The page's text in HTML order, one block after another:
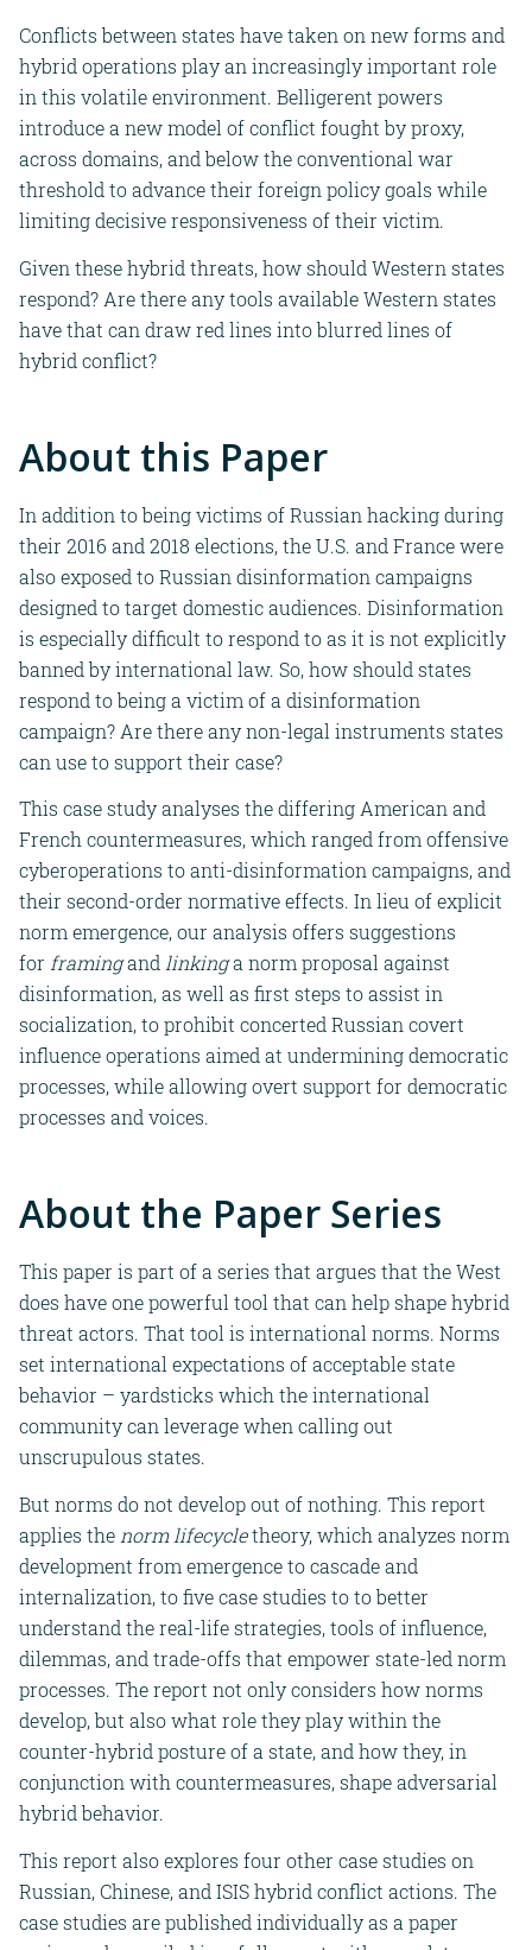
Conflicts between states have taken on new forms and
hybrid operations play an increasingly important role
in this volatile environment. Belligerent powers
introduce a new model of conflict fought by proxy,
across domains, and below the conventional war
threshold to advance their foreign policy goals while
limiting decisive responsiveness of their victim.
Given these hybrid threats, how should Western states
respond? Are there any tools available Western states
have that can draw red lines into blurred lines of
hybrid conflict?
About this Paper
In addition to being victims of Russian hacking during
their 2016 and 2018 elections, the U.S. and Francewere
also exposed to Russian disinformation campaigns
designed totarget domestic audiences. Disinformation
is especially difficult to respond to as it is not explicitly
banned by international law. So, how should states
respond to being a victim of a disinformation
campaign? Are there any non-legal instruments states
can use to support their case?
This case studyanalyses the differing American and
French countermeasures, which ranged from offensive
cyberoperations to anti-disinformation campaigns, and
their second-order normative effects. In lieu of explicit
norm emergence,our analysis offers suggestions
for framingandlinkinga norm proposal against
disinformation, as well as first steps to assist in
socialization, to prohibit concerted Russian covert
influence operations aimed at undermining democratic
processes, while allowing overt support for democratic
processes and voices.
About the Paper Series
This paper is part of a series that argues that the West
does have one powerful tool that can help shape hybrid
threat actors. That tool is international norms. Norms
set international expectations of acceptable state
behavior – yardsticks which the international
community can leverage when calling out
unscrupulous states.
But norms do not develop out of nothing. This report
applies the norm lifecycletheory, which analyzes norm
development from emergence to cascade and
internalization, to five case studies to to better
understand the real-life strategies, tools of influence,
dilemmas, and trade-offs that empower state-led norm
processes. The report not only considers how norms
develop, but also what role they play within the
counter-hybrid posture of a state, and how they, in
conjunction with countermeasures, shape adversarial
hybrid behavior.
This report also explores four other case studies on
Russian, Chinese, and ISIS hybrid conflict actions. The
case studies are published individually as a paper